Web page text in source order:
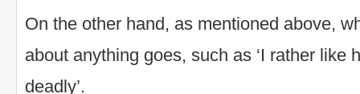
On the other hand, as mentioned above,
about anything goes, such as ‘I rather like
deadly’.